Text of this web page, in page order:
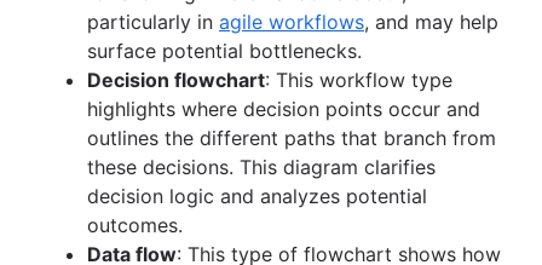
particularly in agile workflows, and may help
surface potential bottlenecks.
Decision flowchart: This workflow type
highlights where decision points occur and
outlines the different paths that branch from
these decisions. This diagram clarifies
decision logic and analyzes potential
outcomes.
Data flow: This type of flowchart shows how